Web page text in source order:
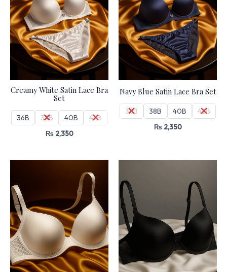
Creamy White Satin Lace Bra
Set
36B 38B 40B 42B
₨2,350
Navy Blue Satin Lace Bra Set
36B 38B 40B 42B
₨2,350